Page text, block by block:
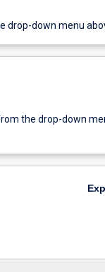
drop-down menu
the drop-down